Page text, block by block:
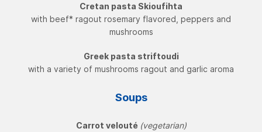
Cretan pasta Skioufihta
with beef* ragout rosemary flavored, peppers and
mushrooms
Greek pasta striftoudi
with a variety of mushrooms ragout and garlic aroma
Soups
Carrot velouté (vegetarian)